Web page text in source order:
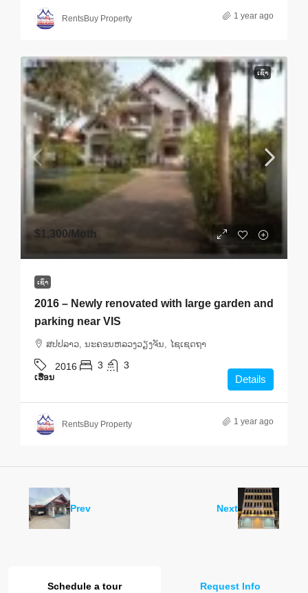
RentsBuy Property 1 year ago
ເຊົ່າ
$1,300/Moth
ເຊົ່າ
2016 – Newly renovated with large garden and
parking near VIS
ສ​ປ​ປ​ລາວ, ນະຄອນຫລວງວຽງຈັນ, ໄຊເຊດຖາ
2016 3 3
ເຮືອນ Details
RentsBuy Property 1 year ago
Prev Next
Schedule a tour Request Info